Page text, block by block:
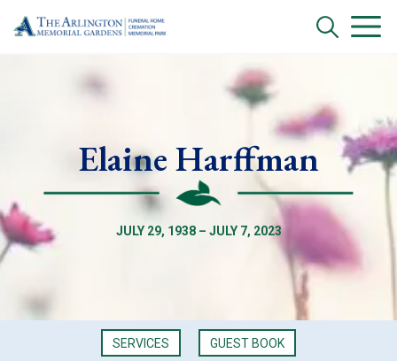
Elaine Harffman
JULY 29, 1938 – JULY 7, 2023
SERVICES GUEST BOOK